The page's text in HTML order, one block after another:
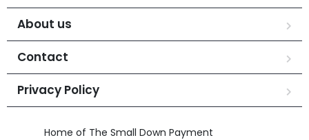
About us
Contact
Privacy Policy
Home of The Small Down Payment